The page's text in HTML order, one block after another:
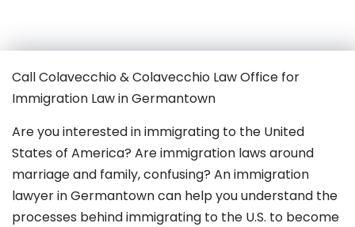
Call Colavecchio & Colavecchio Law Office for
Immigration Law in Germantown
Are you interested in immigrating to the United
States of America? Are immigration laws around
marriage and family,confusing? An immigration
lawyer in Germantowncan help you understand the
processes behind immigrating to the U.S. to become